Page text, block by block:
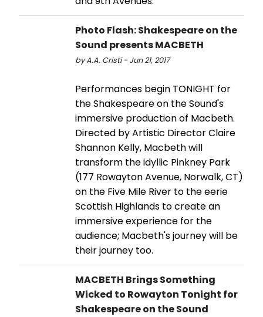
Photo Flash: Shakespeare on the
Sound presents MACBETH
by A.A. Cristi - Jun 21, 2017
Performances begin TONIGHT for
the Shakespeare on the Sound's
immersive production of Macbeth.
Directed by Artistic Director Claire
Shannon Kelly, Macbeth will
transform the idyllic Pinkney Park
(177 Rowayton Avenue, Norwalk, CT)
on the Five Mile River to the eerie
Scottish Highlands to create an
immersive experience for the
audience; Macbeth's journey will be
their journey too.
MACBETH Brings Something
Wicked to Rowayton Tonight for
Shakespeare on the Sound